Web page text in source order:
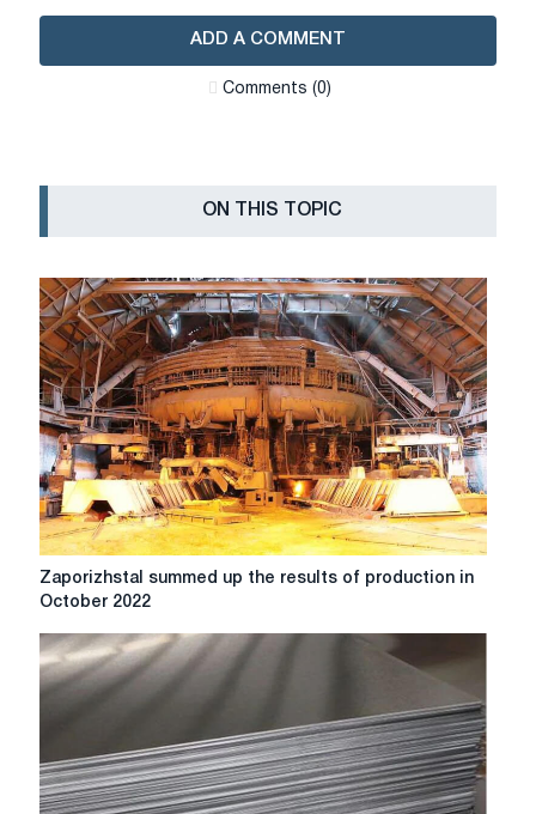
ADD A COMMENT
Сomments (0)
ON THIS TOPIC
Zaporizhstal
summed
the
results
of
October
2022
Zaporizhstal summed up the results of production in
October 2022